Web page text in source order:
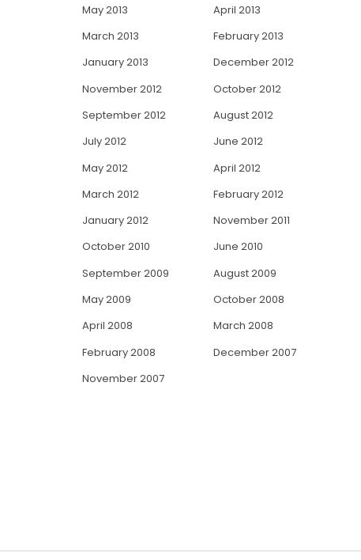
May 2013
April 2013
March 2013
February 2013
January 2013
December 2012
November 2012
October 2012
September 2012
August 2012
July 2012
June 2012
May 2012
April 2012
March 2012
February 2012
January 2012
November 2011
October 2010
June 2010
September 2009
August 2009
May 2009
October 2008
April 2008
March 2008
February 2008
December 2007
November 2007